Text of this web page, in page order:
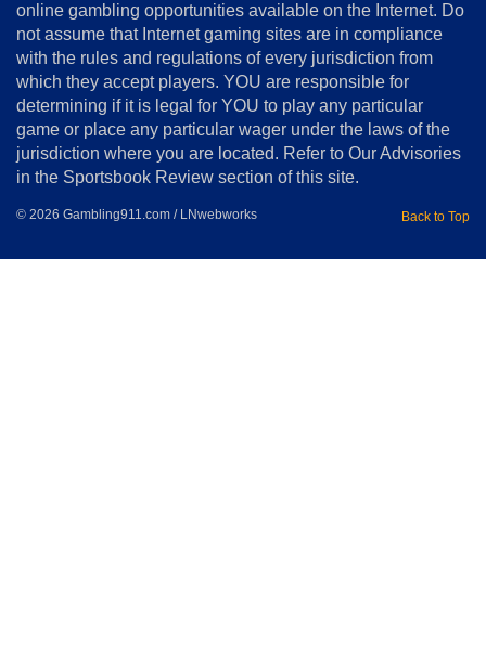
Disclosure
Notice
Copyright
online gambling opportunities available on the Internet. Do
not assume that Internet gaming sites are in compliance
with the rules and regulations of every jurisdiction from
which they accept players. YOU are responsible for
determining if it is legal for YOU to play any particular
game or place any particular wager under the laws of the
jurisdiction where you are located. Refer to Our Advisories
in the Sportsbook Review section of this site.
© 2026 Gambling911.com / LNwebworks Back to Top